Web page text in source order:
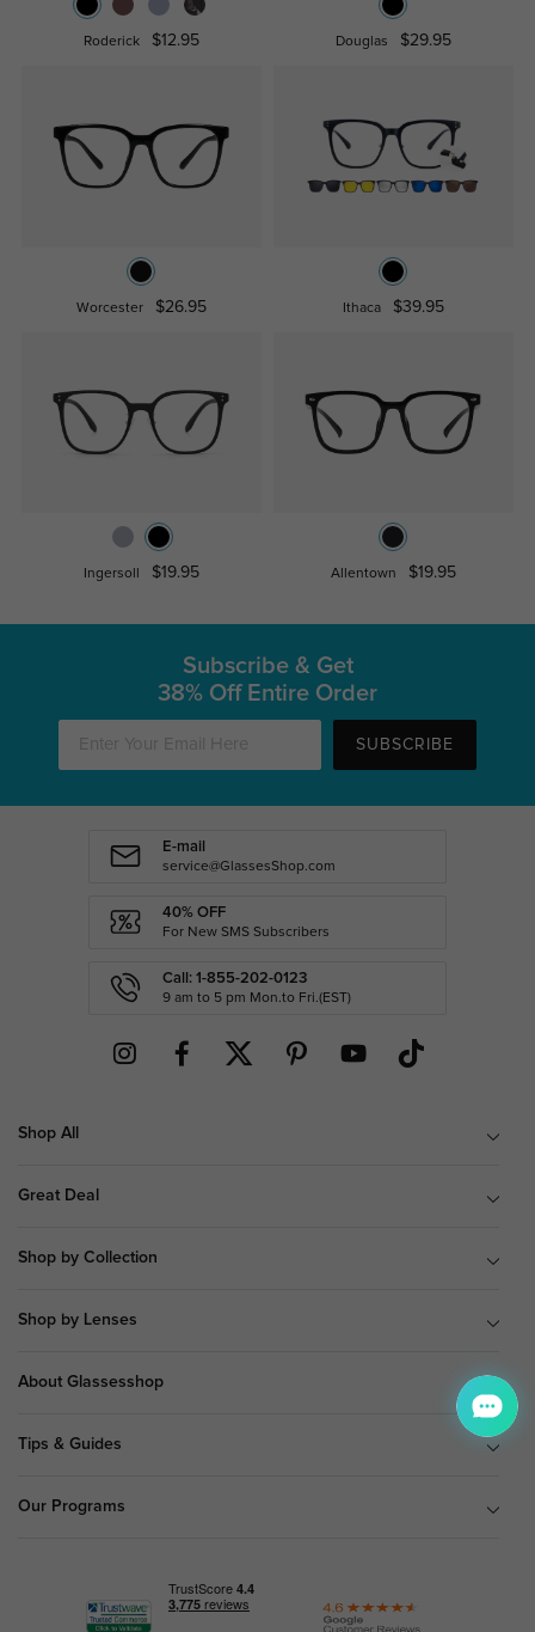
Roderick $12.95 Douglas $29.95
Worcester $26.95 Ithaca $39.95
Ingersoll $19.95 Allentown $19.95
Subscribe & Get
38% Off Entire Order
SUBSCRIBE
E-mail
service@GlassesShop.com
40% OFF
For New SMS Subscribers
Call: 1-855-202-0123
9 am to 5 pm Mon.to Fri.(EST)
Shop All
Great Deal
Shop by Collection
Shop by Lenses
About Glassesshop
Tips & Guides
Our Programs